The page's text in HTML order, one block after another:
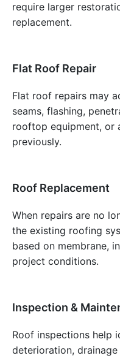
require larger
replacement.
Flat Roof Repair
Flat roof repairs may
seams, flashing,
rooftop equipment, or
previously.
Roof Replacement
When repairs are no
the existing roofing
based on membrane,
project conditions.
Inspection &
Roof inspections help
deterioration,